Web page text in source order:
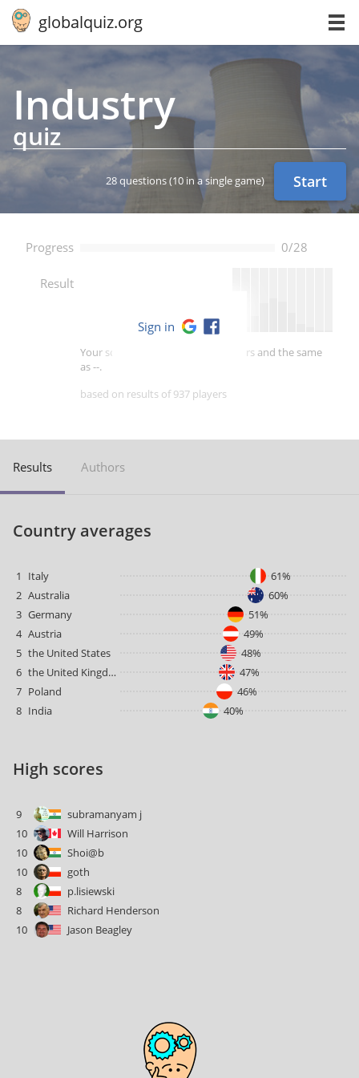
globalquiz.org
Industry
quiz
28 questions(10 in a single game) Start
Progress 0/28
Result
Your score is better than -- of players and the same
as --.
based on results of 937 players
Sign in
Results Authors
Country averages
1 Italy
61%
2 Australia
60%
3 Germany
51%
4 Austria
49%
5 the United States
48%
6
the United Kingdom
47%
7 Poland
46%
8 India 40%
High scores
9
subramanyam j
10
Will Harrison
10
Shoi@b
10
goth
8
p.lisiewski
8
Richard Henderson
10
Jason Beagley